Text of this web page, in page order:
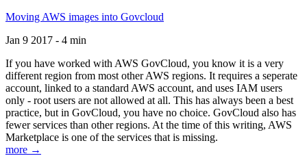
Moving AWS images into Govcloud
Jan 9 2017 - 4 min
If you have worked with AWS GovCloud, you know it is a very
different region from most other AWS regions. It requires a seperate
account, linked to a standard AWS account, and uses IAM users
only - root users are not allowed at all. This has always been a best
practice, but in GovCloud, you have no choice. GovCloud also has
fewer services than other regions. At the time of this writing, AWS
Marketplace is one of the services that is missing.
more →